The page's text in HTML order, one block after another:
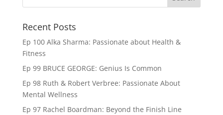
Recent Posts
Ep 100 Alka Sharma: Passionate about Health &
Fitness
Ep 99 BRUCE GEORGE: Genius Is Common
Ep 98 Ruth & Robert Verbree: Passionate About
Mental Wellness
Ep 97 Rachel Boardman: Beyond the Finish Line